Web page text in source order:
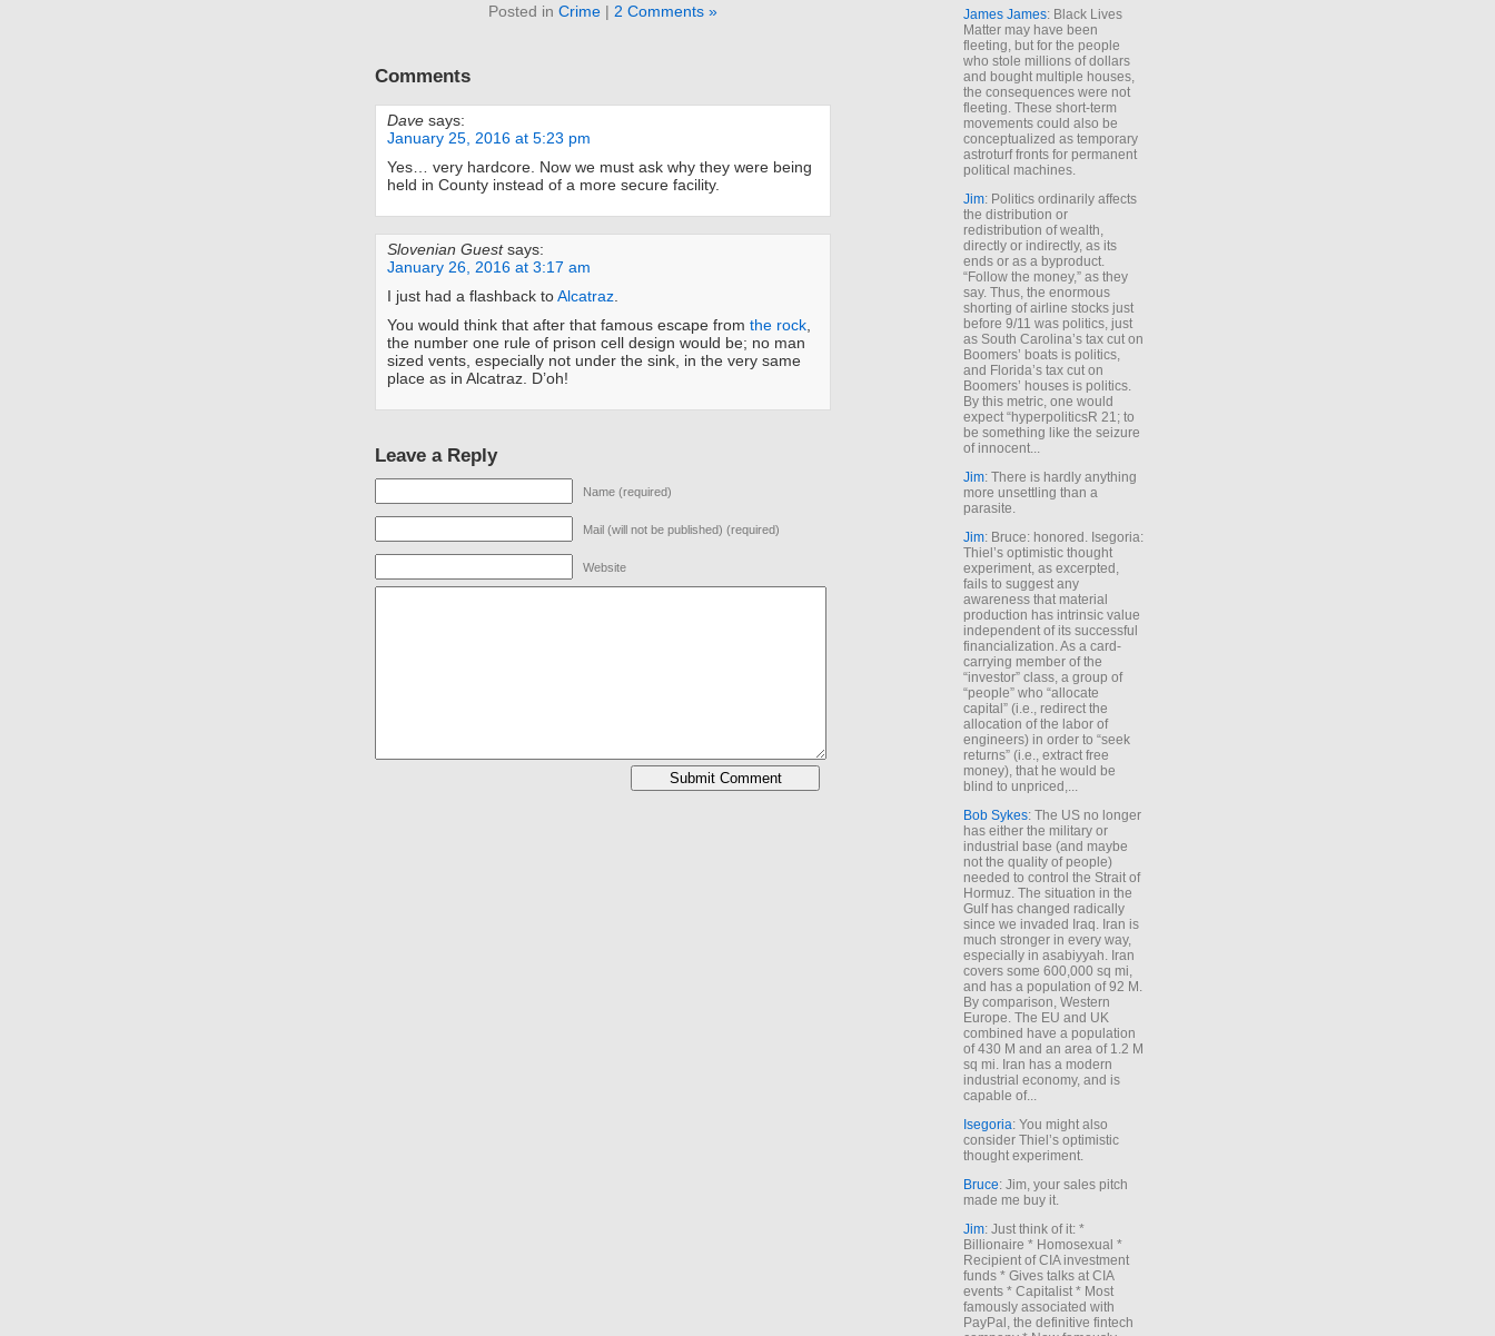
Posted in Crime | 2 Comments »
Comments
Dave says:
January 25, 2016 at 5:23 pm
Yes… very hardcore. Now we must ask why they were being
held in County instead of a more secure facility.
Slovenian Guest says:
January 26, 2016 at 3:17 am
I just had a flashback toAlcatraz
You would think that after that famous escape from the rock
the number one rule of prison cell design would be; no man
sized vents, especially not under the sink, in the very same
place as in Alcatraz. D’oh!
Leave a Reply
Name (required)
Mail (will not be published) (required)
Website
James James: Black Lives
Matter may have been
fleeting, but for the people
who stole millions of dollars
and bought multiple houses,
the consequences were not
fleeting. These short-term
movements could also be
conceptualized as temporary
astroturf fronts for permanent
political machines.
Jim: Politics ordinarily affects
the distribution or
redistribution of wealth,
directly or indirectly, as its
ends or as a byproduct.
“Follow the money,” as they
say. Thus, the enormous
shorting of airline stocks just
before 9/11 was politics, just
as South Carolina’s tax cut on
Boomers’ boats is politics,
and Florida’s tax cut on
Boomers’ houses is politics.
By this metric, one would
expect “hyperpoliticsR 21; to
be something like the seizure
of innocent...
Jim: There is hardly anything
more unsettling than a
parasite.
Jim: Bruce: honored. Isegoria:
Thiel’s optimistic thought
experiment, as excerpted,
fails to suggest any
awareness that material
production has intrinsic value
independent of its successful
financialization. As a card-
carrying member of the
“investor” class, a group of
“people” who “allocate
capital” (i.e., redirect the
allocation of the labor of
engineers) in order to “seek
returns” (i.e., extract free
money), that he would be
blind to unpriced,...
Bob Sykes: The US no longer
has either the military or
industrial base (and maybe
not the quality of people)
needed to control the Strait of
Hormuz. The situation in the
Gulf has changed radically
since we invaded Iraq. Iran is
much stronger in every way,
especially in asabiyyah. Iran
covers some 600,000 sq mi,
and has a population of 92 M.
By comparison, Western
Europe. The EU and UK
combined have a population
of 430 M and an area of 1.2 M
sq mi. Iran has a modern
industrial economy, and is
capable of...
Isegoria: You might also
consider Thiel’s optimistic
thought experiment.
Bruce: Jim, your sales pitch
made me buy it.
Jim: Just think of it: *
Billionaire * Homosexual *
Recipient of CIA investment
funds * Gives talks at CIA
events * Capitalist * Most
famously associated with
PayPal, the definitive fintech